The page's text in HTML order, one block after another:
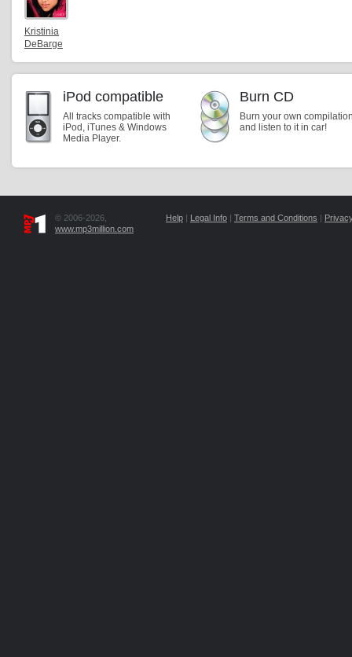
Kristinia
DeBarge
iPod compatible
All tracks compatible with
iPod, iTunes & Windows
Media Player.
Burn CD
Burn your own
and listen to it in car!
© 2006-2026,
www.mp3million.com
Help | Legal Info | Terms and Conditions |